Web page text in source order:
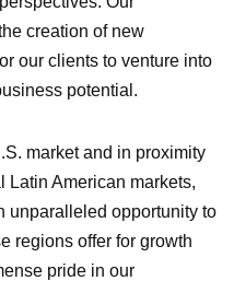
creation of new
our clients to venture into
potential.
market and in proximity
Latin American markets,
unparalleled opportunity to
regions offer for growth
pride in our